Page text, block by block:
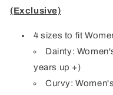
(Exclusive)
4 sizes to fit
Dainty:
years up +)
Curvy: